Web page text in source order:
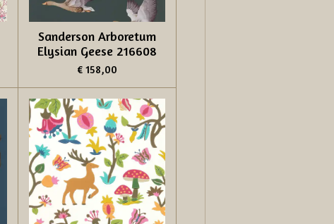
Sanderson Arboretum
Elysian Geese 216608
€ 158,00